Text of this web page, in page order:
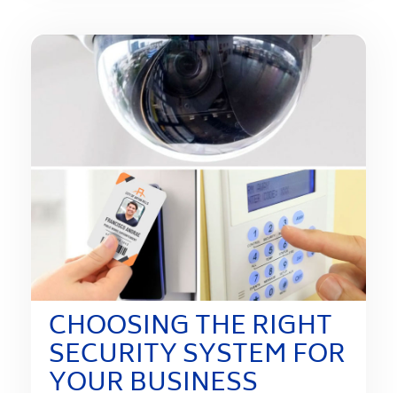
CHOOSING THE RIGHT
SECURITY SYSTEM FOR